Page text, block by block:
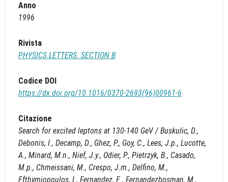
Anno
1996
Rivista
PHYSICS LETTERS. SECTION B
Codice DOI
https://dx.doi.org/10.1016/0370-2693(96)00961-6
Citazione
Search for excited leptons at 130-140 GeV / Buskulic, D.,
Debonis, I., Decamp, D., Ghez, P., Goy, C., Lees, J.p., Lucotte,
A., Minard, M.n., Nief, J.y., Odier, P., Pietrzyk, B., Casado,
M.p., Chmeissani, M., Crespo, J.m., Delfino, M.,
Efthymiopoulos, I., Fernandez, E., Fernandezbosman, M.,